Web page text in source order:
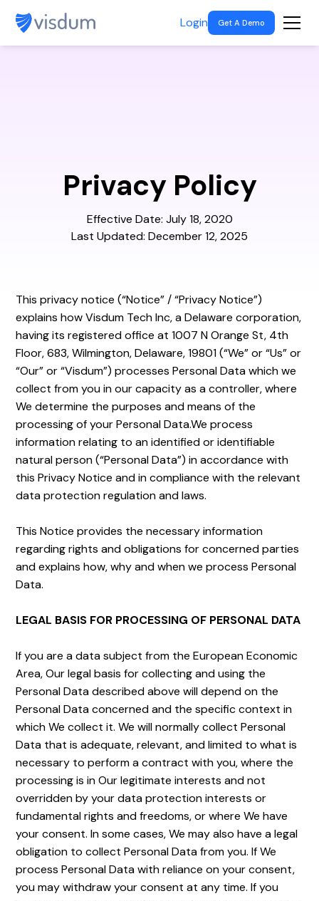
Login Get A Demo
Privacy Policy
Effective Date: July 18, 2020
Last Updated: December 12, 2025
This privacy notice (“Notice” / “Privacy Notice”)
explains how Visdum Tech Inc, a Delaware corporation,
having its registered office at 1007 N Orange St, 4th
Floor, 683, Wilmington, Delaware, 19801 (“We” or “Us” or
“Our” or “Visdum”) processes Personal Data which we
collect from you in our capacity as a controller, where
We determine the purposes and means of the
processing of your Personal Data.We process
information relating to an identified or identifiable
natural person (“Personal Data”) in accordance with
this Privacy Notice and in compliance with the relevant
data protection regulation and laws.
This Notice provides the necessary information
regarding rights and obligations for concerned parties
and explains how, why and when we process Personal
Data.
LEGAL BASIS FOR PROCESSING OF PERSONAL DATA
If you are a data subject from the European Economic
Area, Our legal basis for collecting and using the
Personal Data described above will depend on the
Personal Data concerned and the specific context in
which We collect it. We will normally collect Personal
Data that is adequate, relevant, and limited to what is
necessary to perform a contract with you, where the
processing is in Our legitimate interests and not
overridden by your data protection interests or
fundamental rights and freedoms, or where We have
your consent. In some cases, We may also have a legal
obligation to collect Personal Data from you. If We
process Personal Data with reliance on your consent,
you may withdraw your consent at any time. If you